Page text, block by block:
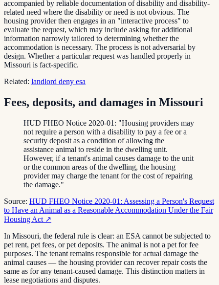
accompanied by reliable documentation of disability and disability-
related need where the disability or need is not obvious. The
housing provider then engages in an "interactive process" to
evaluate the request, which may include asking for additional
information narrowly tailored to determining whether the
accommodation is necessary. The process is not adversarial by
design. Whether a particular request was handled properly in
Missouri is fact-specific.
Related: landlord deny esa
Fees, deposits, and damages in Missouri
HUD FHEO Notice 2020-01: "Housing providers may
not require a person with a disability to pay a fee or a
security deposit as a condition of allowing the
assistance animal to reside in the dwelling unit.
However, if a tenant's animal causes damage to the unit
or the common areas of the dwelling, the housing
provider may charge the tenant for the cost of repairing
the damage."
Source: HUD FHEO Notice 2020-01: Assessing a Person's Request
to Have an Animal as a Reasonable Accommodation Under the Fair
Housing Act ↗
In Missouri, the federal rule is clear: an ESA cannot be subjected to
pet rent, pet fees, or pet deposits. The animal is not a pet for fee
purposes. The tenant remains responsible for actual damage the
animal causes — the housing provider can recover repair costs the
same as for any tenant-caused damage. This distinction matters in
lease negotiations and disputes.